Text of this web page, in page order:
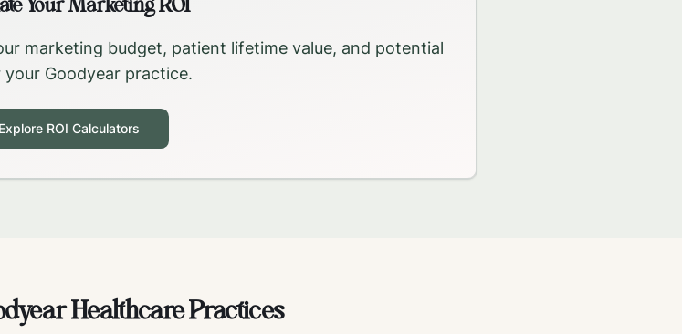
marketing budget, patient lifetime value, and potential
your Goodyearpractice.
Explore ROI Calculators
Healthcare Practices